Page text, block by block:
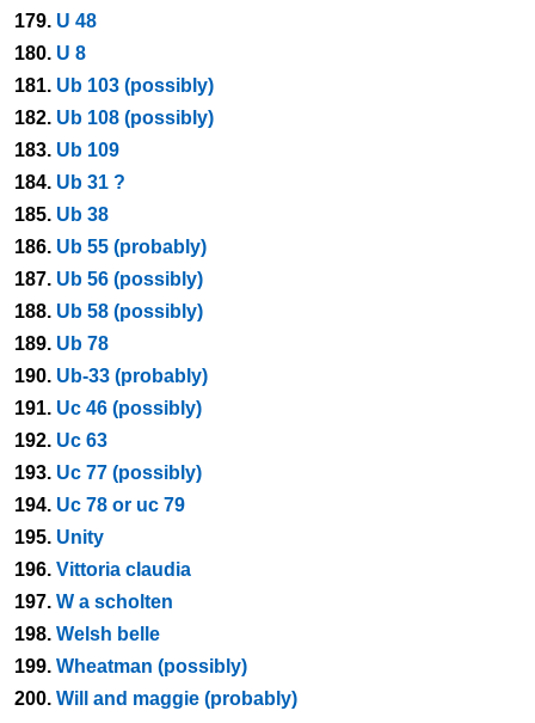
179. U 48
180. U 8
181. Ub 103 (possibly)
182. Ub 108 (possibly)
183. Ub 109
184. Ub 31 ?
185. Ub 38
186. Ub 55 (probably)
187. Ub 56 (possibly)
188. Ub 58 (possibly)
189. Ub 78
190. Ub-33 (probably)
191. Uc 46 (possibly)
192. Uc 63
193. Uc 77 (possibly)
194. Uc 78 or uc 79
195. Unity
196. Vittoria claudia
197. W a scholten
198. Welsh belle
199. Wheatman (possibly)
200. Will and maggie (probably)